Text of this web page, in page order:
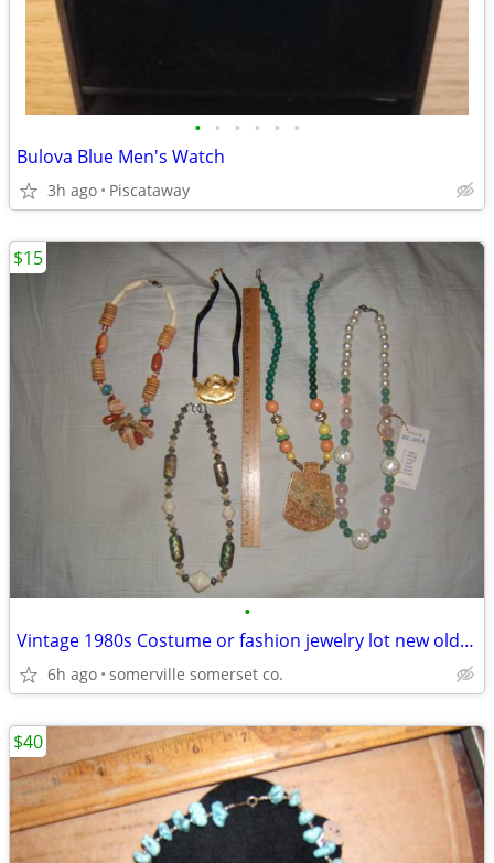
• • • • • •
Bulova Blue Men's Watch
3h ago Piscataway
•
Vintage 1980s Costume or fashion jewelry lot new old stock
6h ago somerville somerset co.
$15
$40